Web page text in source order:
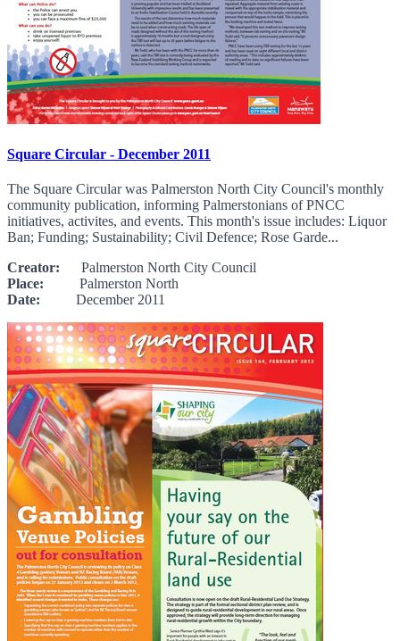
Square Circular - December 2011
The Square Circular was Palmerston North City Council's monthly
community publication, informing Palmerstonians of PNCC
initiatives, activites, and events. This month's issue includes: Liquor
Ban; Funding; Sustainability; Civil Defence; Rose Garde...
Creator: Palmerston North City Council
Place: Palmerston North
Date: December 2011